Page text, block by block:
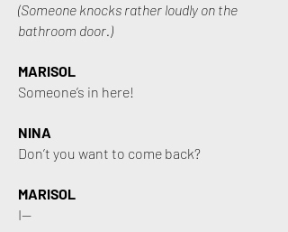
(Someone knocks rather loudly on the
bathroom door.)
MARISOL
Someone’s in here!
NINA
Don’t you want to come back?
MARISOL
I—